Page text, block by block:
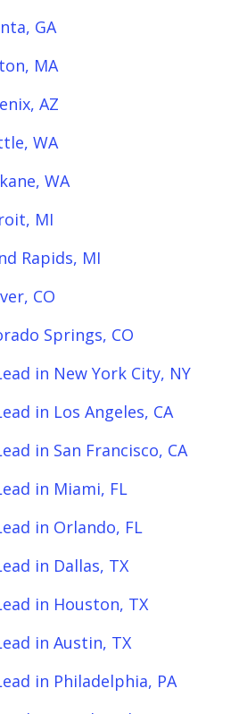
GA
MA
AZ
WA
WA
MI
Rapids, MI
CO
Springs, CO
in New York City, NY
in Los Angeles, CA
in San Francisco, CA
in Miami, FL
in Orlando, FL
in Dallas, TX
in Houston, TX
in Austin, TX
in Philadelphia, PA